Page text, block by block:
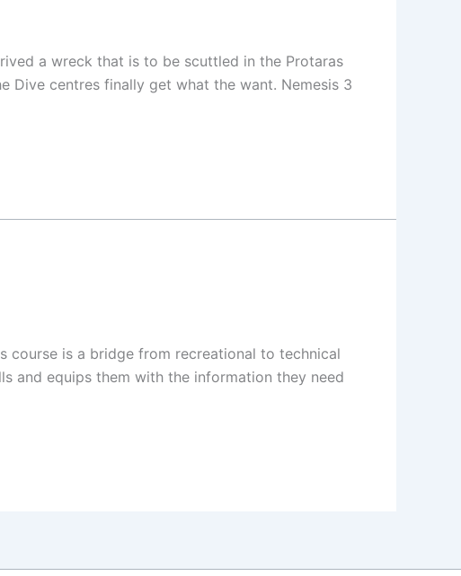
a wreck that is to be scuttled in the Protaras
Dive centres finally get what the want. Nemesis 3
course is a bridge from recreational to technical
and equips them with the information they need